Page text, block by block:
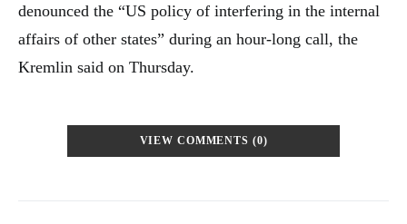
denounced the “US policy of interfering in the internal
affairs of other states” during an hour-long call, the
Kremlin said on Thursday.
VIEW COMMENTS (0)